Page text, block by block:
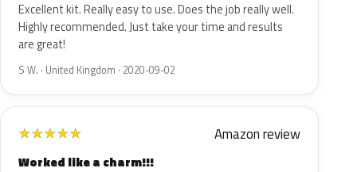
Excellent kit. Really easy to use. Does the job really well.
Highly recommended. Just take your time and results
are great!
S W. · United Kingdom · 2020-09-02
★★★★★ Amazon review
Worked like a charm!!!